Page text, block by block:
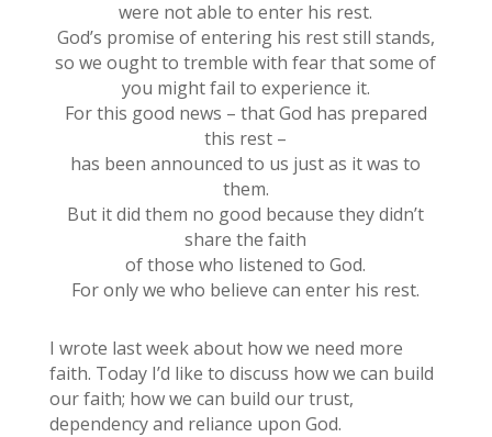
were not able to enter his rest.
God’s promise of entering his rest still stands,
so we ought to tremble with fear that some of
you might fail to experience it.
For this good news – that God has prepared
this rest –
has been announced to us just as it was to
them.
But it did them no good because they didn’t
share the faith
of those who listened to God.
For only we who believe can enter his rest.
I wrote last week about how we need more
faith. Today I’d like to discuss how we can build
our faith; how we can build our trust,
dependency and reliance upon God.